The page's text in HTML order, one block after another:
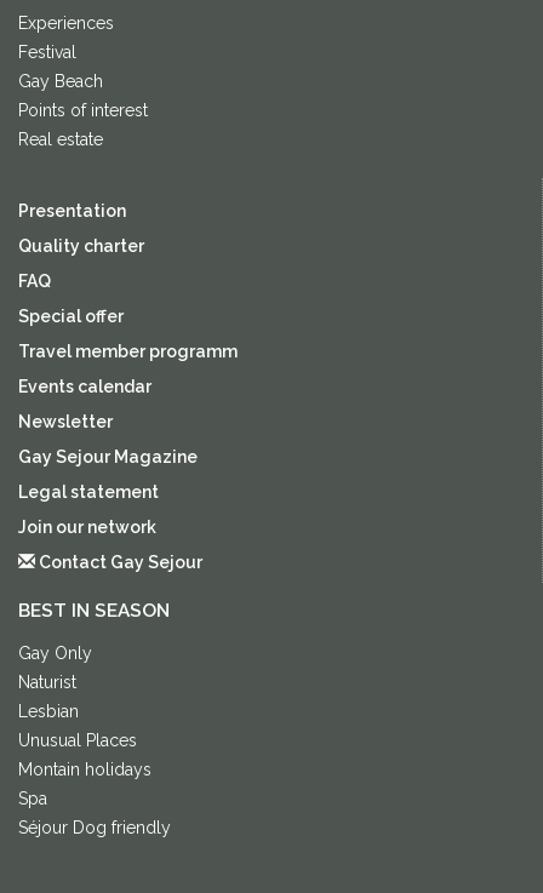
Experiences
Festival
Gay Beach
Points of interest
Real estate
Presentation
Quality charter
FAQ
Special offer
Travel member programm
Events calendar
Newsletter
Gay Sejour Magazine
Legal statement
Join our network
Contact Gay Sejour
BEST IN SEASON
Gay Only
Naturist
Lesbian
Unusual Places
Montain holidays
Spa
Séjour Dog friendly